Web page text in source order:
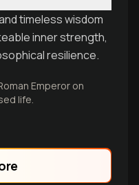
timeless wisdom
inner strength,
resilience.
Emperor on
life.